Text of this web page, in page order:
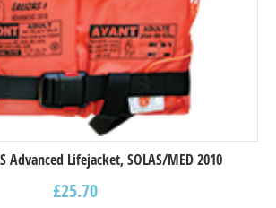
Advanced Lifejacket, SOLAS/MED 2010
£25.70